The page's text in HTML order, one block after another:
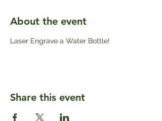
About the event
Laser Engrave a Water Bottle!
Share this event